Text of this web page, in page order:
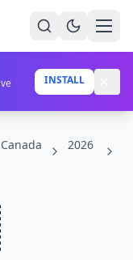
INSTALL
Canada
2026